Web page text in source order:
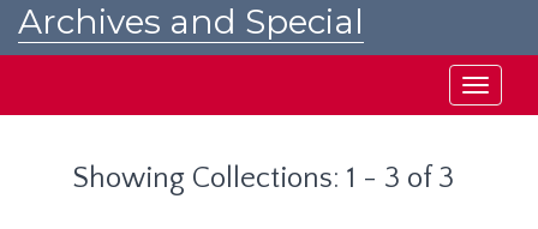
Archives and Special
Toggle
Showing Collections: 1 - 3 of 3